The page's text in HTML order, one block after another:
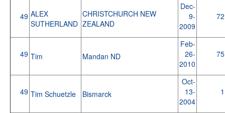
49 ALEX
SUTHERLAND
CHRISTCHURCH NEW
ZEALAND
Dec-
9-
2009
72
49 Tim Mandan ND
Feb-
26-
2010
75
49 Tim Schuetzle Bismarck
Oct-
13-
2004
1